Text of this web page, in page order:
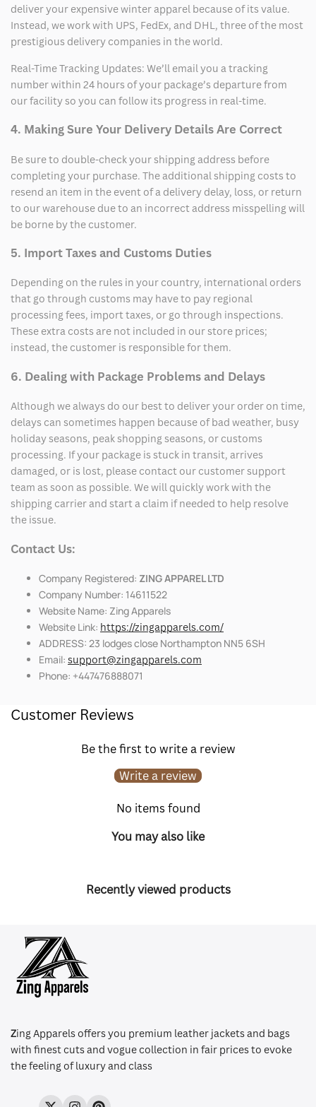
deliver your expensive winter apparel because of its value.
Instead, we work with UPS, FedEx, and DHL, three of the most
prestigious delivery companies in the world.
Real-Time Tracking Updates: We’ll email you a tracking
number within 24 hours of your package’s departure from
our facility so you can follow its progress in real-time.
4. Making Sure Your Delivery Details Are Correct
Be sure to double-check your shipping address before
completing your purchase. The additional shipping costs to
resend an item in the event of a delivery delay, loss, or return
to our warehouse due to an incorrect address misspelling will
be borne by the customer.
5. Import Taxes and Customs Duties
Depending on the rules in your country, international orders
that go through customs may have to pay regional
processing fees, import taxes, or go through inspections.
These extra costs are not included in our store prices;
instead, the customer is responsible for them.
6. Dealing with Package Problems and Delays
Although we always do our best to deliver your order on time,
delays can sometimes happen because of bad weather, busy
holiday seasons, peak shopping seasons, or customs
processing. If your package is stuck in transit, arrives
damaged, or is lost, please contact our customer support
team as soon as possible. We will quickly work with the
shipping carrier and start a claim if needed to help resolve
the issue.
Contact Us:
Company Registered: ZING APPAREL LTD
Company Number: 14611522
Website Name: Zing Apparels
Website Link: https://zingapparels.com/
ADDRESS: 23 lodges close Northampton NN5 6SH
Email: support@zingapparels.com
Phone: +447476888071
Customer Reviews
Be the first to write a review
Write a review
No items found
You may also like
Recently viewed products
Zing Apparels offers you premium leather jackets and bags
with finest cuts and vogue collection in fair prices to evoke
the feeling of luxury and class